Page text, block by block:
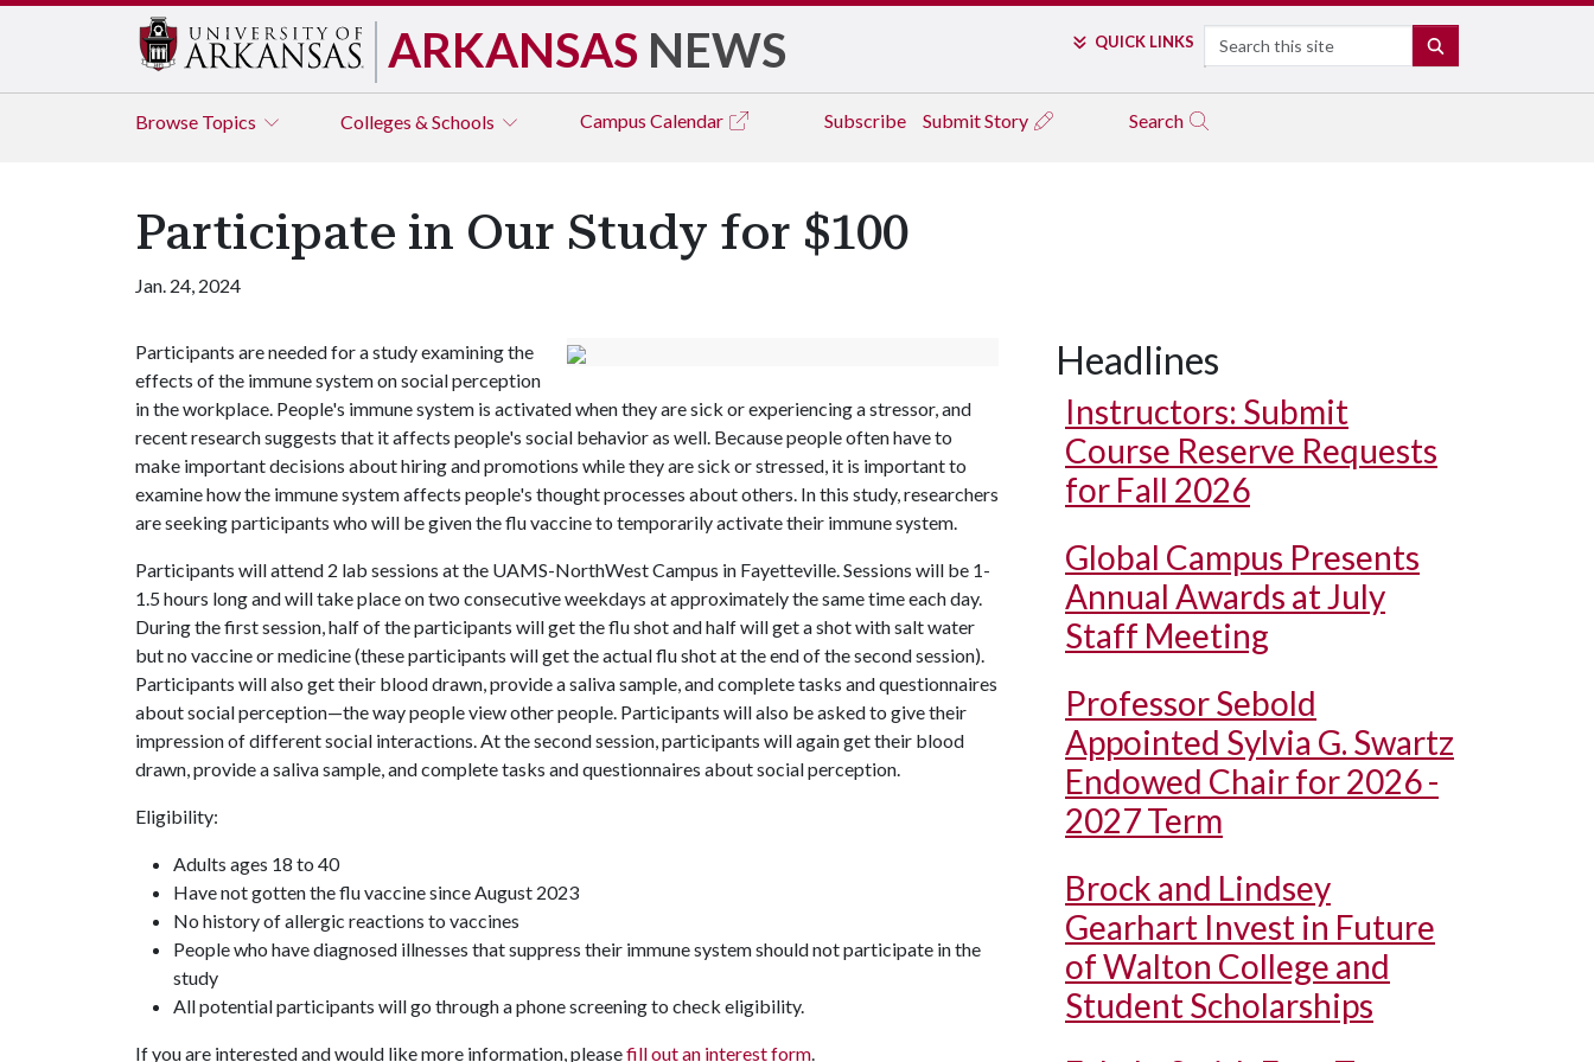
ARKANSAS NEWS QUICK LINKS Search
Browse Topics Colleges & Schools Campus Calendar Subscribe Submit Story Search
Participate in Our Study for $100
Jan. 24, 2024
Participants are needed for a study examining the
effects of the immune system on social perception
in the workplace. People's immune system is activated when they are sick or experiencing a stressor, and
recent research suggests that it affects people's social behavior as well. Because people often have to
make important decisions about hiring and promotions while they are sick or stressed, it is important to
examine how the immune system affects people's thought processes about others. In this study, researchers
are seeking participants who will be given the flu vaccine to temporarily activate their immune system.
Participants will attend 2 lab sessions at the UAMS-NorthWest Campus in Fayetteville. Sessions will be 1-
1.5 hours long and will take place on two consecutive weekdays at approximately the same time each day.
During the first session, half of the participants will get the flu shot and half will get a shot with salt water
but no vaccine or medicine (these participants will get the actual flu shot at the end of the second session).
Participants will also get their blood drawn, provide a saliva sample, and complete tasks and questionnaires
about social perception—the way people view other people. Participants will also be asked to give their
impression of different social interactions. At the second session, participants will again get their blood
drawn, provide a saliva sample, and complete tasks and questionnaires about social perception.
Eligibility:
Adults ages 18 to 40
Have not gotten the flu vaccine since August 2023
No history of allergic reactions to vaccines
People who have diagnosed illnesses that suppress their immune system should not participate in the
study
All potential participants will go through a phone screening to check eligibility.
If you are interested and would like more information, pleasefill out an interest form.
Headlines
Instructors: Submit
Course Reserve Requests
for Fall 2026
Global Campus Presents
Annual Awards at July
Staff Meeting
Professor Sebold
Appointed Sylvia G. Swartz
Endowed Chair for 2026 -
2027 Term
Brock and Lindsey
Gearhart Invest in Future
of Walton College and
Student Scholarships